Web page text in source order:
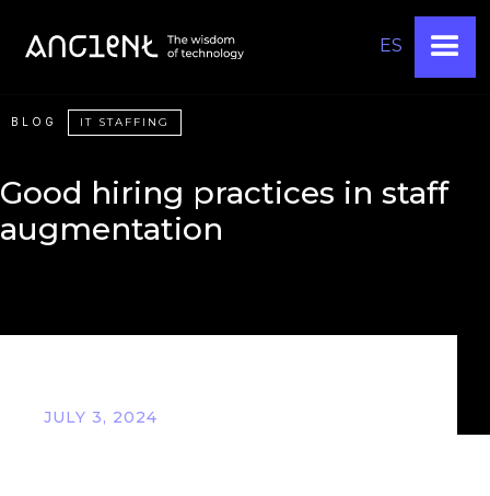
ES
BLOG IT STAFFING
Good hiring practices in staff
augmentation
JULY 3, 2024